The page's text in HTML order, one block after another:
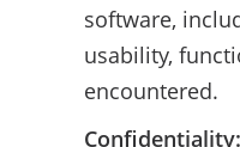
software,
usability,
encountered.
Confidentiality: